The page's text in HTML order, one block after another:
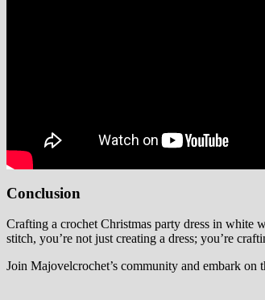
Conclusion
Crafting a crochet Christmas party dress in white
stitch, you’re not just creating a dress; you’re
Join Majovelcrochet’s community and embark on